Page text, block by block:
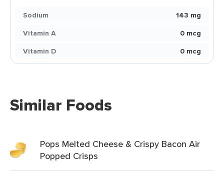
Sodium
143 mg
Vitamin A
0 mcg
Vitamin D
0 mcg
Similar Foods
Pops Melted Cheese & Crispy Bacon Air
Popped Crisps